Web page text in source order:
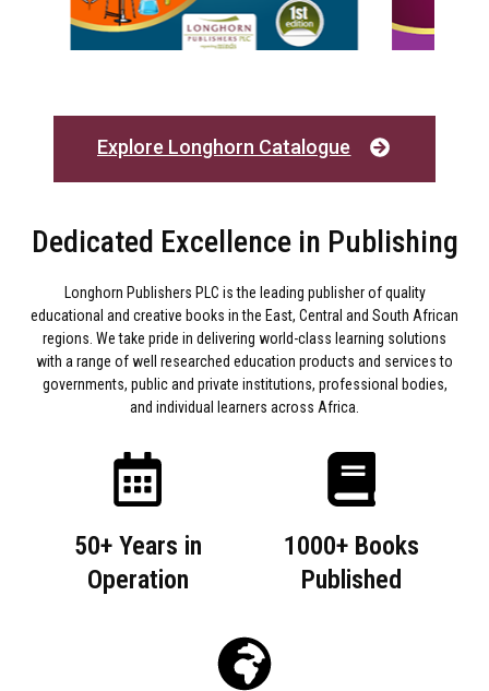
Explore Longhorn Catalogue
Dedicated Excellence in Publishing
Longhorn Publishers PLC is the leading publisher of quality
educational and creative books in the East, Central and South African
regions. We take pride in delivering world-class learning solutions
with a range of well researched education products and services to
governments, public and private institutions, professional bodies,
and individual learners across Africa.
50+ Years in
Operation
1000+ Books
Published